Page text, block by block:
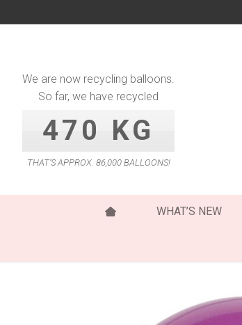
to
We are now recycling balloons.
So far, we have recycled
470 KG
THAT’S APPROX. 86,000 BALLOONS!
WHAT’S NEW